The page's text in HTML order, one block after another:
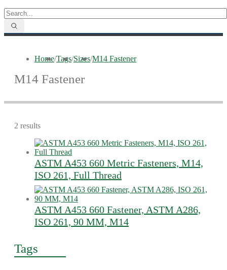
Home/Tags/Sizes/M14 Fastener
M14 Fastener
2 results
ASTM A453 660 Metric Fasteners, M14,
ISO 261, Full Thread
ASTM A453 660 Fastener, ASTM A286,
ISO 261, 90 MM, M14
Tags